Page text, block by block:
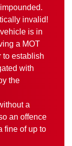
invalid!
is in
a MOT
to establish
with
the
a
an offence
fine of up to